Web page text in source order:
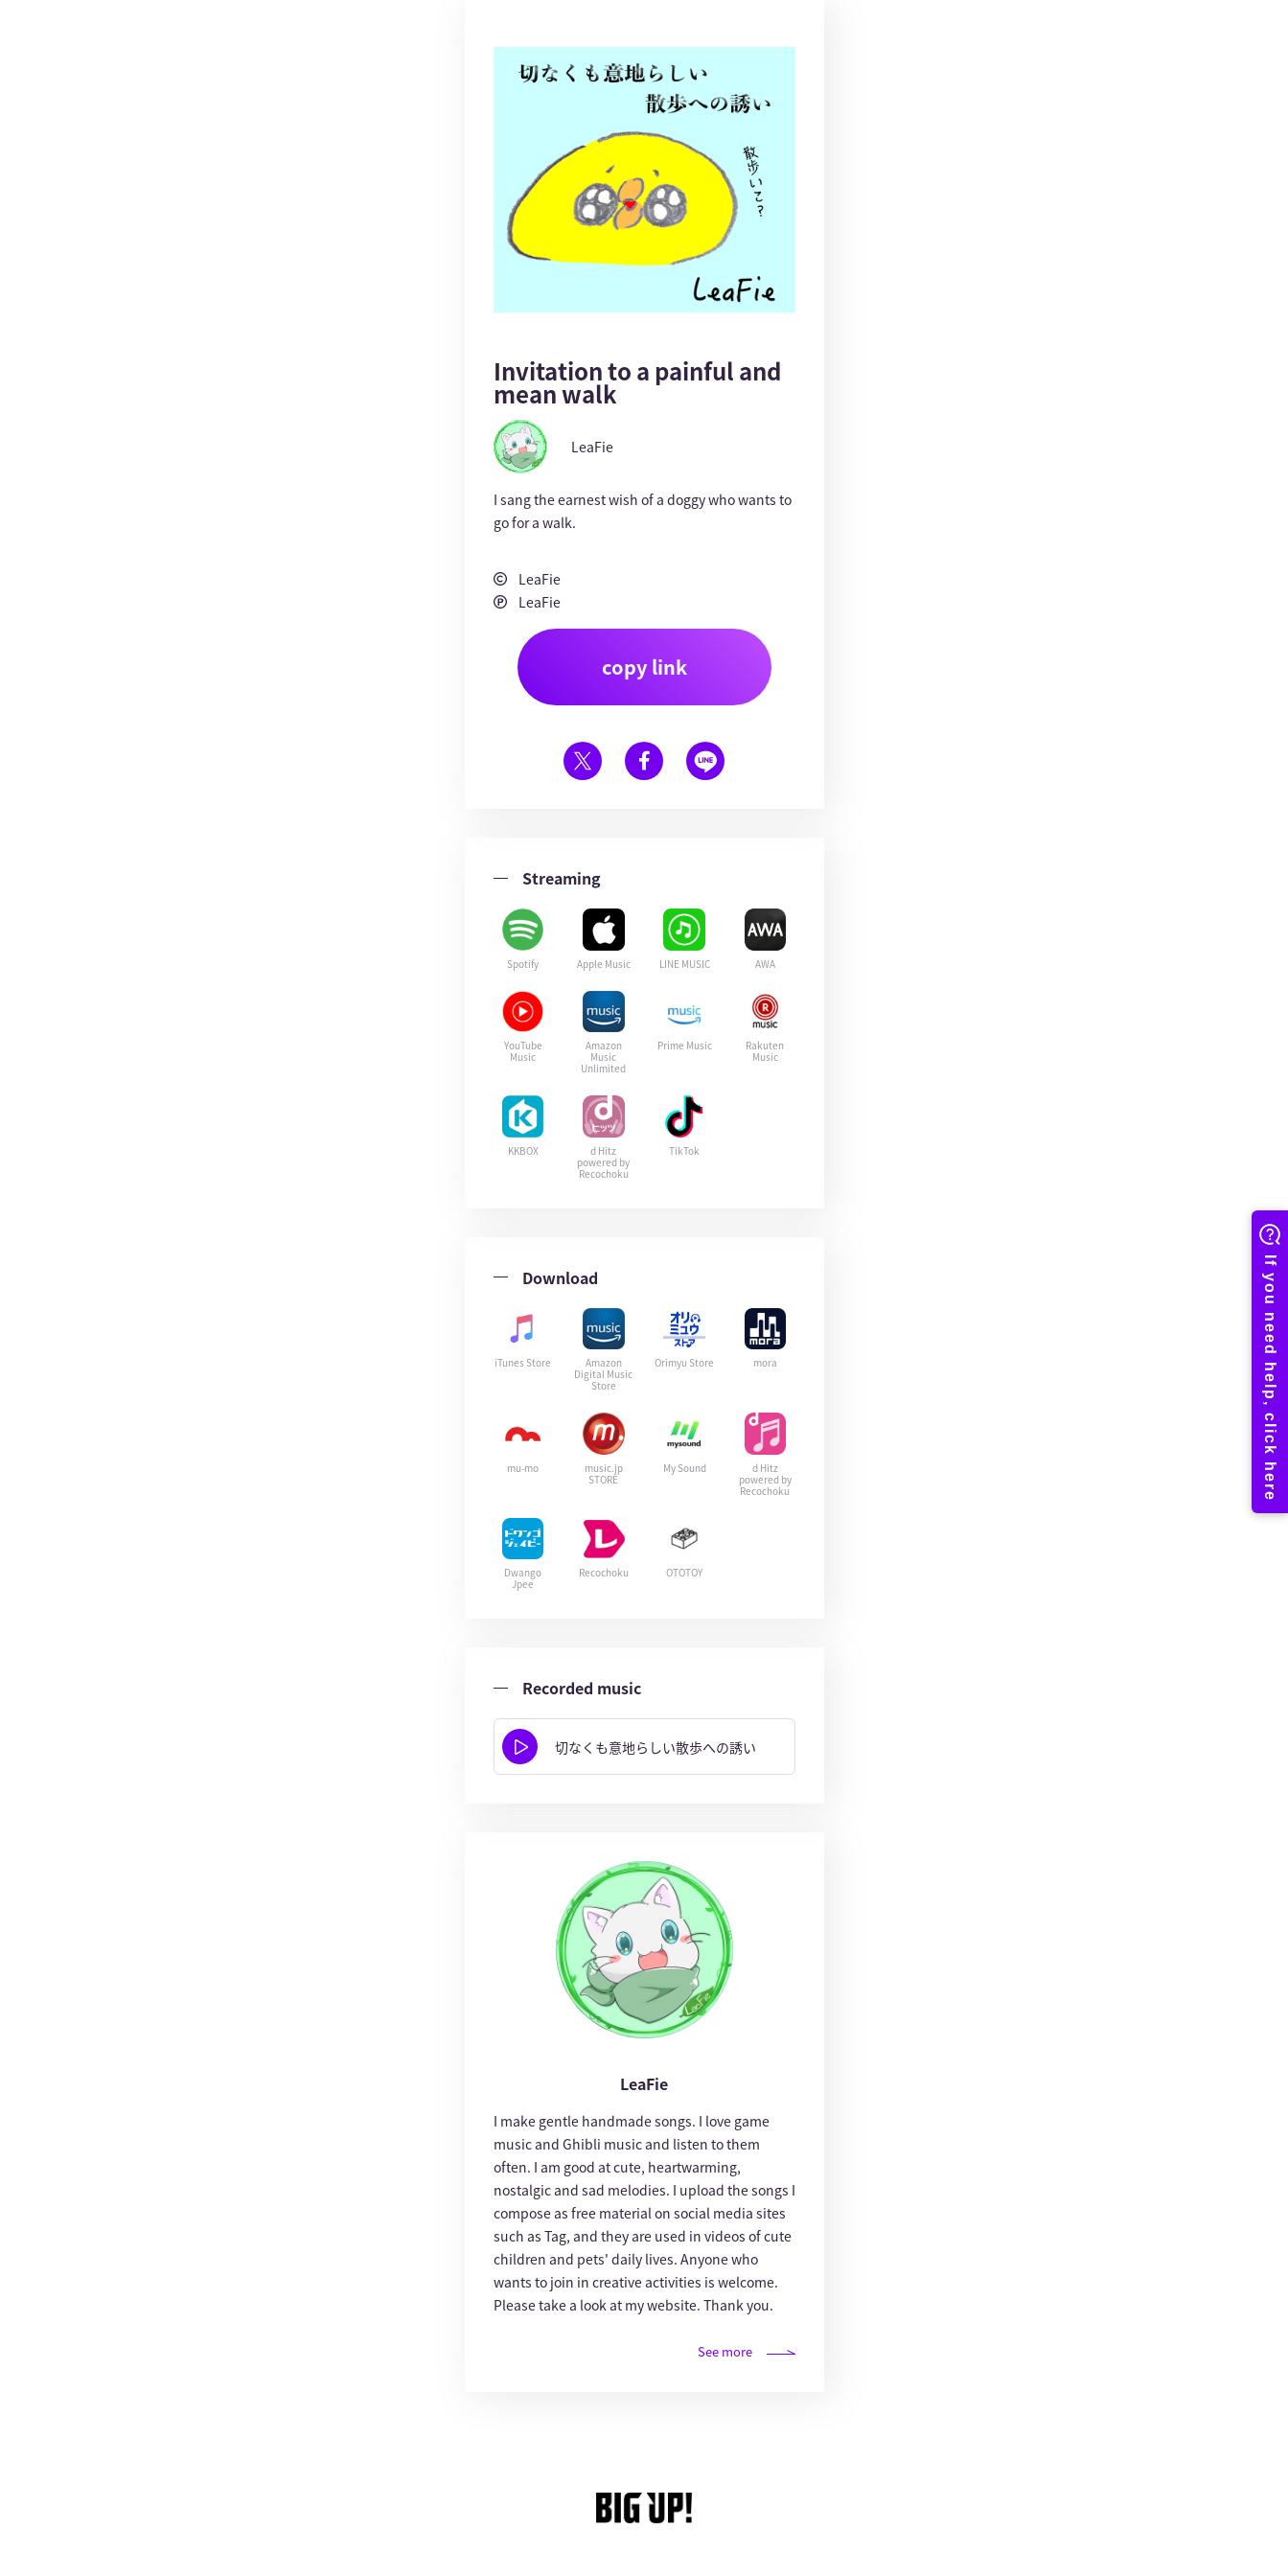
Invitation to a painful and
mean walk
LeaFie
I sang the earnest wish of a doggy who wants to
go for a walk.
LeaFie
LeaFie
copy link
Streaming
Spotify Apple Music LINE MUSIC AWA
YouTube
Music
Amazon
Music
Unlimited
Prime Music
Rakuten
Music
KKBOX
d Hitz
powered by
Recochoku
TikTok
Download
iTunes Store
Amazon
Digital Music
Store
Orimyu Store mora
mu-mo
music.jp
STORE
My Sound
d Hitz
powered by
Recochoku
Dwango
Jpee
Recochoku OTOTOY
Recorded music
切なくも意地らしい散歩への誘い
LeaFie
I make gentle handmade songs. I love game
music and Ghibli music and listen to them
often. I am good at cute, heartwarming,
nostalgic and sad melodies. I upload the songs I
compose as free material on social media sites
such as Tag, and they are used in videos of cute
children and pets' daily lives. Anyone who
wants to join in creative activities is welcome.
Please take a look at my website. Thank you.
See more